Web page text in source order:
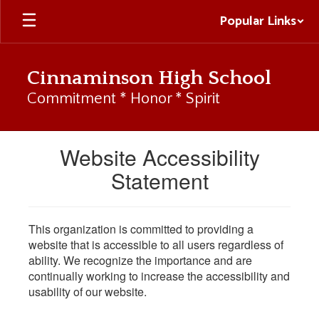
Skip
main
Popular Links
Cinnaminson High School
Commitment * Honor * Spirit
Website Accessibility
Statement
This organization is committed to providing a
website that is accessible to all users regardless of
ability. We recognize the importance and are
continually working to increase the accessibility and
usability of our website.